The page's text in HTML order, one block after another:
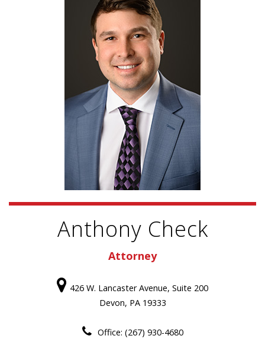
Anthony Check
Attorney
426 W. Lancaster Avenue, Suite 200
Devon, PA 19333
Office: (267) 930-4680